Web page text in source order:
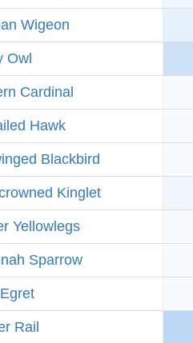
Wigeon
Owl
Cardinal
Hawk
Blackbird
Kinglet
Yellowlegs
Sparrow
Rail